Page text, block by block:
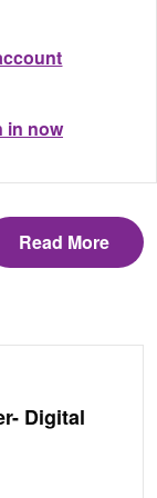
in now
Read More
Digital